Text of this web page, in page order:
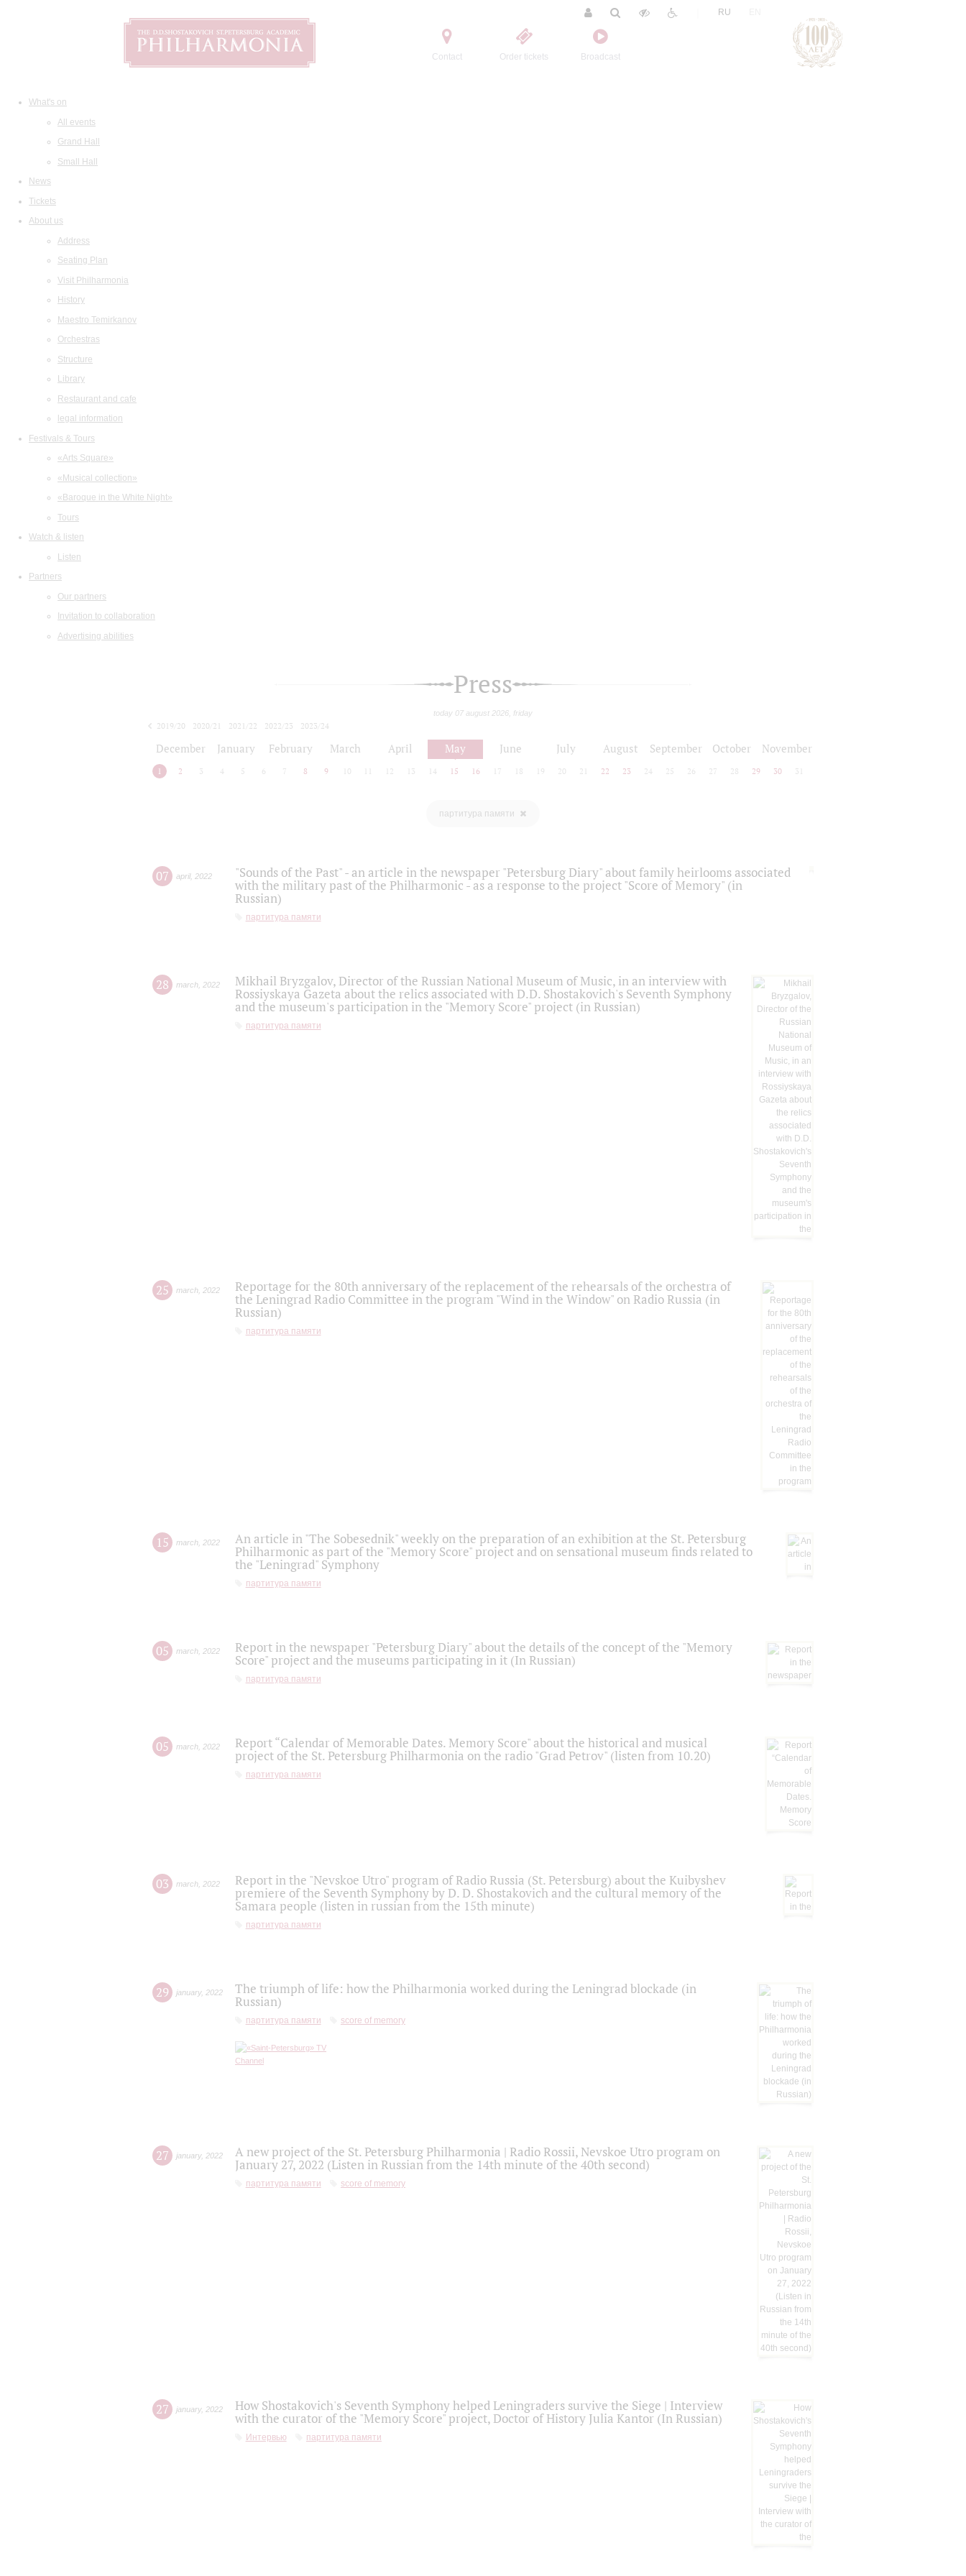
Contact Order tickets Broadcast
RU
What's on
All events
Grand Hall
Small Hall
News
Tickets
About us
Address
Seating Plan
Visit Philharmonia
History
Maestro Temirkanov
Orchestras
Structure
Library
Restaurant and cafe
legal information
Festivals & Tours
«Arts Square»
«Musical collection»
«Baroque in the White Night»
Tours
Watch & listen
Listen
Partners
Our partners
Invitation to collaboration
Advertising abilities
Press
today 07 august 2026, friday
2019/20 2020/21 2021/22 2022/23
2023/24
December January February March April May June July August September October November
1 2 3 4 5 6 7 8 9 10 12 13 14 15 16 17 18 19 20 21 22 23 24 25 26 27 28 29 30 31
партитура памяти
07 april, 2022
"Sounds of the Past" - an article in the newspaper "Petersburg Diary" about family heirlooms associated
with the military past of the Philharmonic - as a response to the project "Score of Memory" (in
Russian)
партитура памяти
28 march 2022
Mikhail Bryzgalov, Director of the Russian National Museum of Music, in an interview with
Rossiyskaya Gazeta about the relics associated with D.D. Shostakovich's Seventh Symphony
and the museum's participation in the "Memory Score" project (in Russian)
партитура памяти
25 march 2022
Reportage for the 80th anniversary of the replacement of the rehearsals of the orchestra of
the Leningrad Radio Committee in the program "Wind in the Window" on Radio Russia (in
Russian)
партитура памяти
15 march 2022
An article in "The Sobesednik" weekly on the preparation of an exhibition at the St. Petersburg
Philharmonic as part of the "Memory Score" project and on sensational museum finds related to
the "Leningrad" Symphony
партитура памяти
05 march 2022
Report in the newspaper "Petersburg Diary" about the details of the concept of the "Memory
Score" project and the museums participating in it (In Russian)
партитура памяти
05 march 2022
Report “Calendar of Memorable Dates. Memory Score" about the historical and musical
project of the St. Petersburg Philharmonia on the radio "Grad Petrov" (listen from 10.20)
партитура памяти
03 march 2022
Report in the "Nevskoe Utro" program of Radio Russia (St. Petersburg) about the Kuibyshev
premiere of the Seventh Symphony by D. D. Shostakovich and the cultural memory of the
Samara people (listen in russian from the 15th minute)
партитура памяти
29 january, 2022
The triumph of life: how the Philharmonia worked during the Leningrad blockade (in
Russian)
партитура памяти score of memory
27 january, 2022
A new project of the St. Petersburg Philharmonia | Radio Rossii, Nevskoe Utro program on
January 27, 2022 (Listen in Russian from the 14th minute of the 40th second)
партитура памяти score of memory
27 january, 2022
How Shostakovich's Seventh Symphony helped Leningraders survive the Siege | Interview
with the curator of the "Memory Score" project, Doctor of History Julia Kantor (In Russian)
Интервью партитура памяти